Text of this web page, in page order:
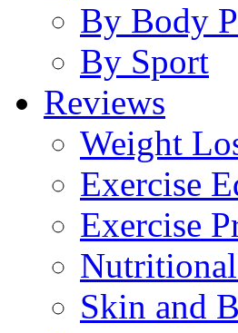
By Body
By Sport
Reviews
Weight
Exercise
Exercise
Skin and